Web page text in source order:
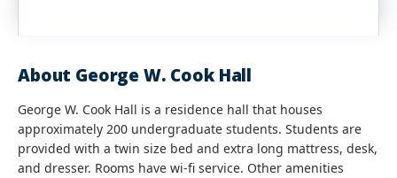
About George W. Cook Hall
George W. Cook Hall is a residence hall that houses
approximately 200 undergraduate students. Students are
provided with a twin size bed and extra long mattress, desk,
and dresser. Rooms have wi-fi service. Other amenities